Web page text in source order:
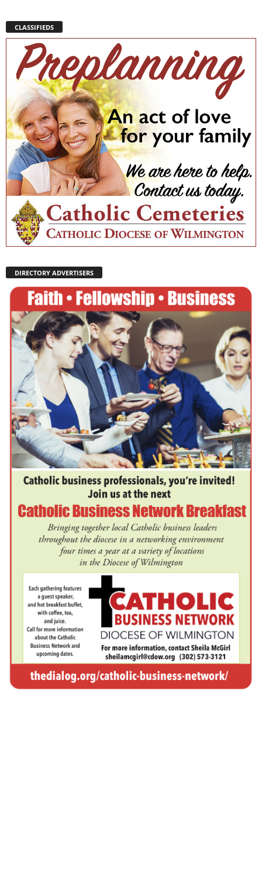
CLASSIFIEDS
DIRECTORY ADVERTISERS